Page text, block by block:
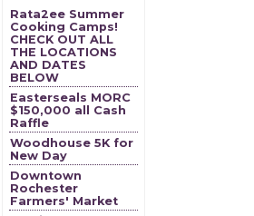
Rata2ee Summer
Cooking Camps!
CHECK OUT ALL
THE LOCATIONS
AND DATES
BELOW
Easterseals MORC
$150,000 all Cash
Raffle
Woodhouse 5K for
New Day
Downtown
Rochester
Farmers' Market